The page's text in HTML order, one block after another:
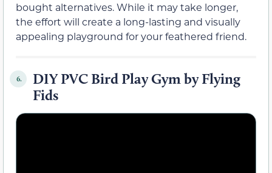
bought alternatives. While it may take longer,
the effort will create a long-lasting and visually
appealing playground for your feathered friend.
6.
DIY PVC Bird Play Gym by Flying
Fids